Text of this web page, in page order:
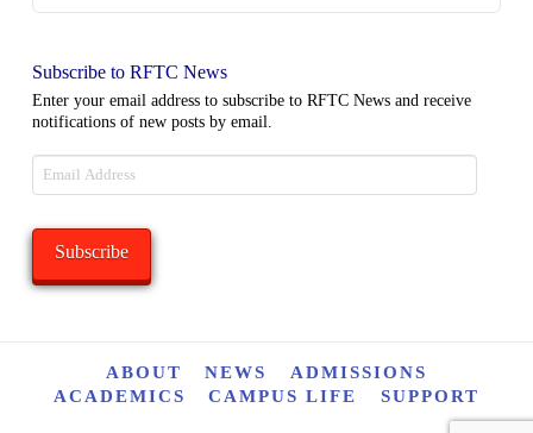
Subscribe to RFTC News
Enter your email address to subscribe to RFTC News and receive
notifications of new posts by email.
Email
Address
Subscribe
ABOUT NEWS
ADMISSIONS
ACADEMICS
CAMPUS LIFE SUPPORT